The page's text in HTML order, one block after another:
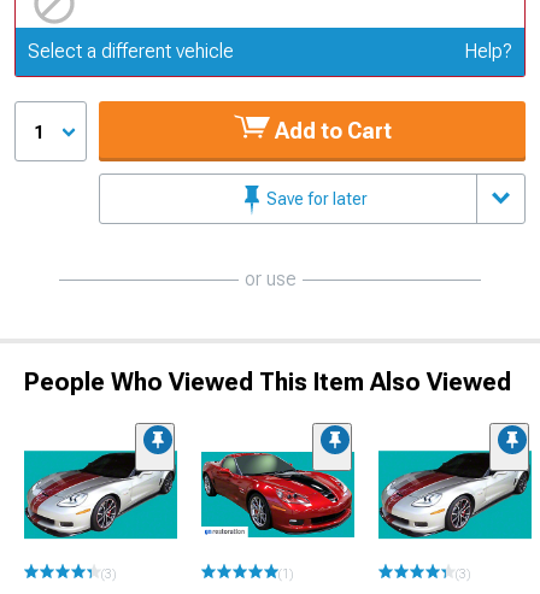
Update or Change Vehicle
Select a different vehicle Help?
1 Add to Cart
Save for later
or use
People Who Viewed This Item Also Viewed
(3) (1) (3)